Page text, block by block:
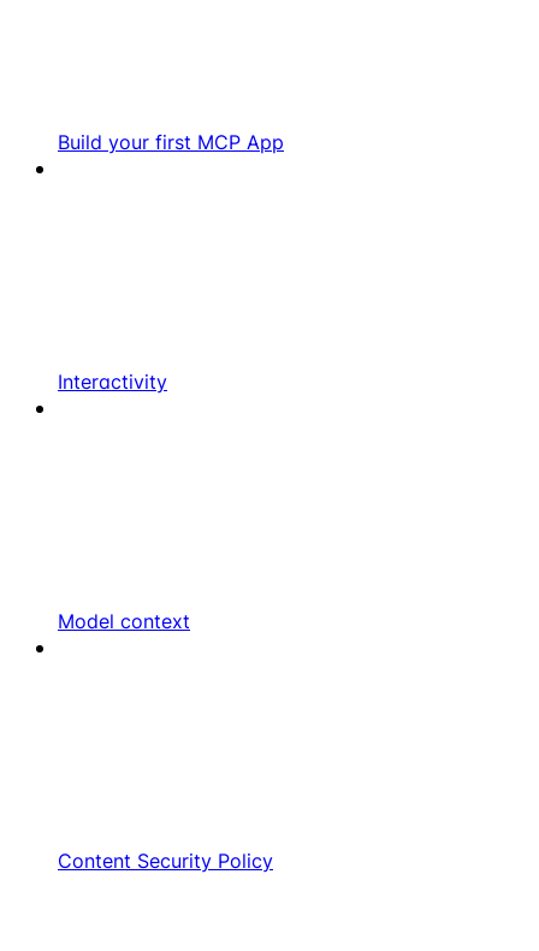
Build your first MCP App
Interactivity
Model context
Content Security Policy